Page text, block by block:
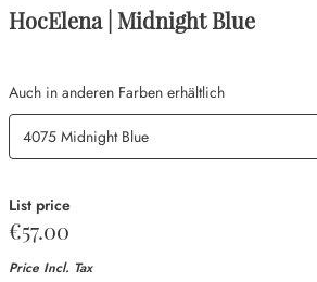
HocElena | Midnight Blue
Auch in anderen Farben erhältlich
List price
€57.00
Price Incl. Tax